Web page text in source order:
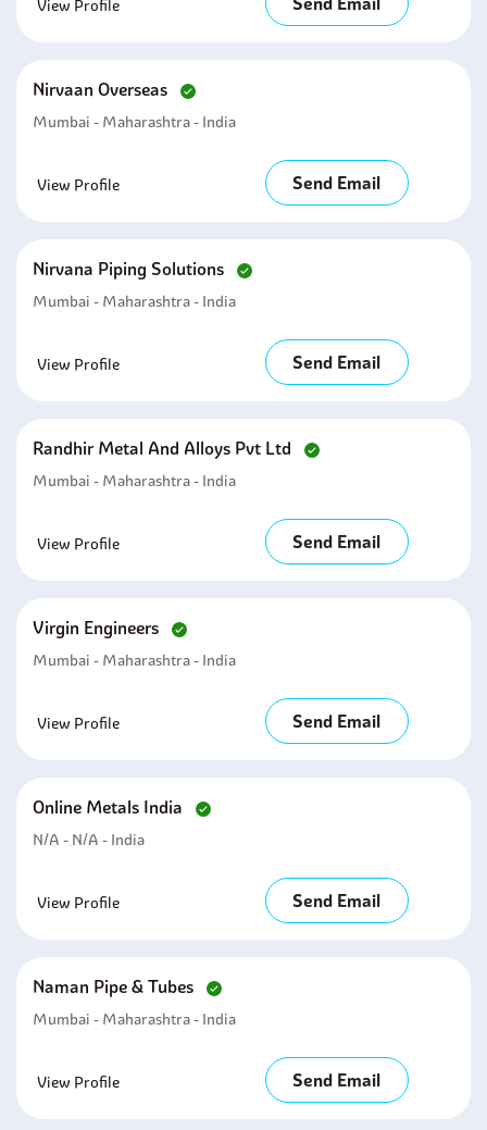
View Profile
Nirvaan Overseas
Mumbai - Maharashtra - India
View Profile Send Email
Nirvana Piping Solutions
Mumbai - Maharashtra - India
View Profile Send Email
Randhir Metal And Alloys Pvt Ltd
Mumbai - Maharashtra - India
View Profile Send Email
Virgin Engineers
Mumbai - Maharashtra - India
View Profile Send Email
Online Metals India
N/A - N/A - India
View Profile Send Email
Naman Pipe & Tubes
Mumbai - Maharashtra - India
View Profile Send Email